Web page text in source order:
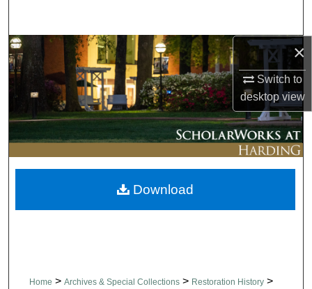
×
Switch to
desktopview
Browse Collections
My Account
About
Digital Commons Network™
Home > Archives & Special Collections > Restoration History >
Download